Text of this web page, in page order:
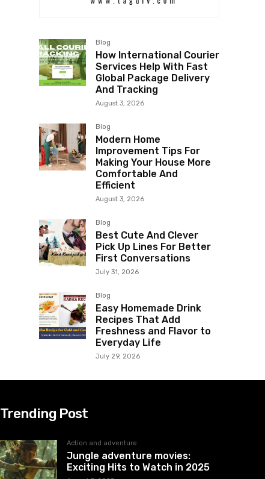
Blog
How International Courier
Services Help With Fast
Global Package Delivery
And Tracking
August 3, 2026
Blog
Modern Home
Improvement Tips For
Making Your House More
Comfortable And
Efficient
August 3, 2026
Blog
Best Cute And Clever
Pick Up Lines For Better
First Conversations
July 31, 2026
Blog
Easy Homemade Drink
Recipes That Add
Freshness and Flavor to
Everyday Life
July 29, 2026
Trending Post
Action and adventure
Jungle adventure movies:
Exciting Hits to Watch in 2025